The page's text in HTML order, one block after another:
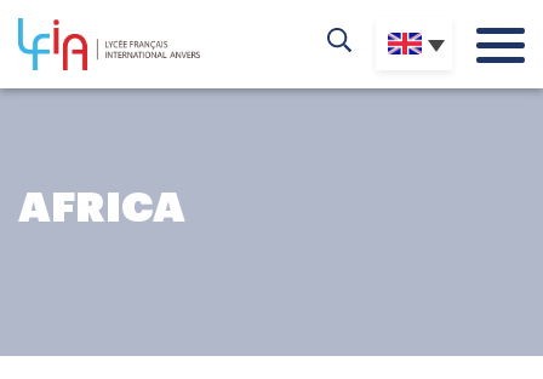
AFRICA